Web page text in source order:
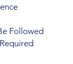
Followed